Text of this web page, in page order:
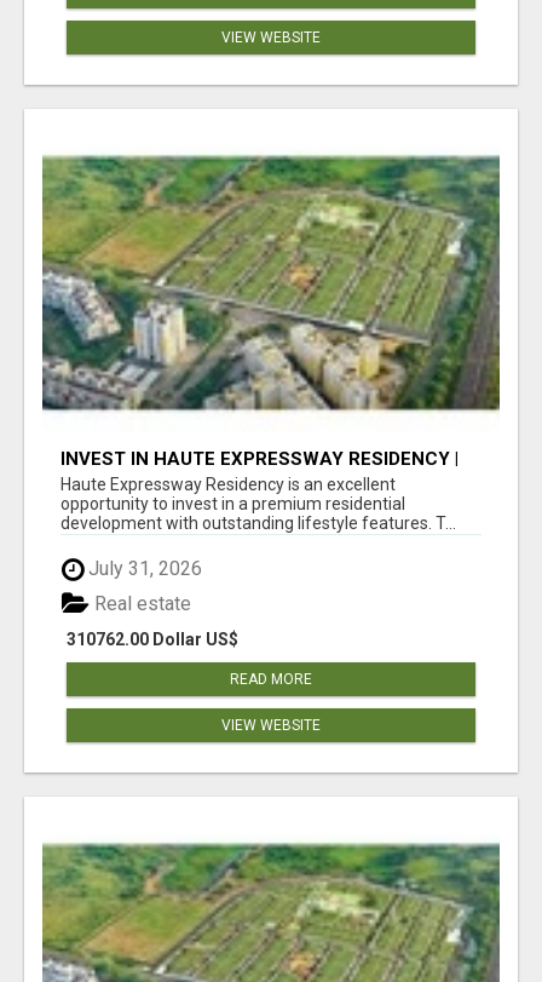
VIEW WEBSITE
INVEST IN HAUTE EXPRESSWAY RESIDENCY |
PREMIUM RESIDENTIAL PROJECT
Haute Expressway Residency is an excellent
opportunity to invest in a premium residential
development with outstanding lifestyle features. T...
July 31, 2026
310762.00 Dollar US$
Real estate
READ MORE
VIEW WEBSITE